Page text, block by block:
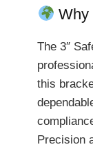
Why
The 3″
this
Precision